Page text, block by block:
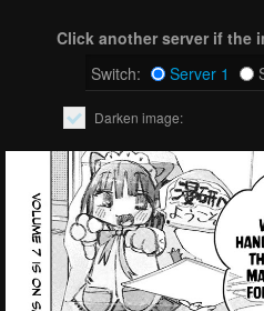
Click another server if the
Switch:
Server 1
Darken image: